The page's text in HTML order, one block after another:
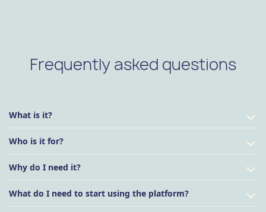
Frequently asked questions
What is it?
Who is it for?
Why do I need it?
What do I need to start using the platform?